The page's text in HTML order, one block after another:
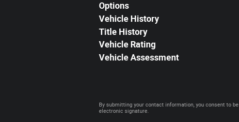
Options
Vehicle History
Title History
Vehicle Rating
Vehicle Assessment
By submitting your contact information, you consent to
electronic signature.